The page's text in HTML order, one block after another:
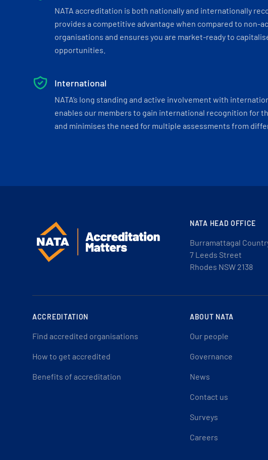
NATA accreditation is both nationally and internationally
provides a competitive advantage when compared to non-
organisations and ensures you are market-ready to
opportunities.
International
NATA’s long standing and active involvement with
enables our members to gain international recognition for
and minimises the need for multiple assessments from
NATA HEAD OFFICE
Burramattagal
7 Leeds Street
Rhodes NSW 2138
ACCREDITATION
Find accredited organisations
How to get accredited
Benefits of accreditation
ABOUT NATA
Our people
Governance
News
Contact us
Surveys
Careers